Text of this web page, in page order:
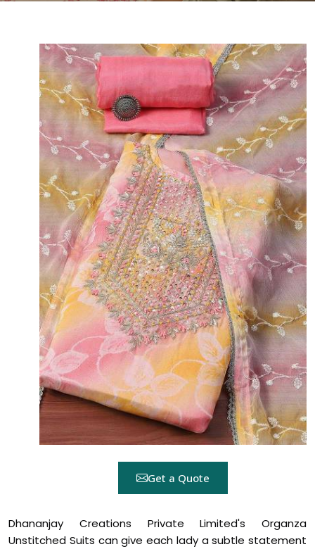
Get a Quote
Dhananjay Creations Private Limited's Organza
Unstitched Suits can give each lady a subtle statement